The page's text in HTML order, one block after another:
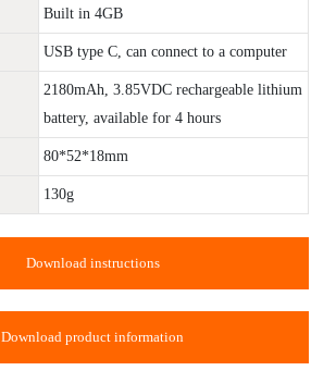
Built in 4GB
USB type C, can connect to a computer
2180mAh, 3.85VDC rechargeable lithium
battery, available for 4 hours
80*52*18mm
130g
Download instructions
Download product information